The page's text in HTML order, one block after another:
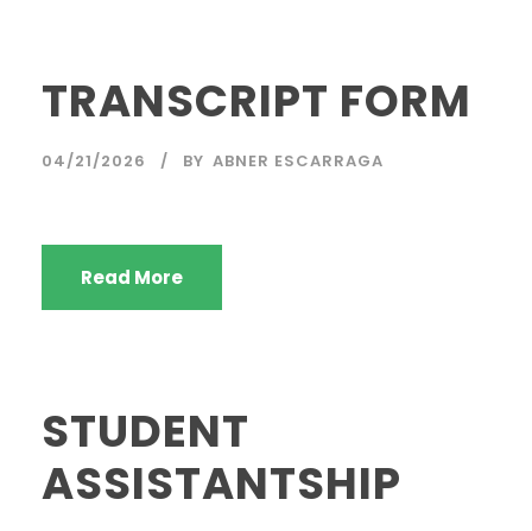
TRANSCRIPT FORM
04/21/2026 BY ABNER ESCARRAGA
Read More
STUDENT
ASSISTANTSHIP